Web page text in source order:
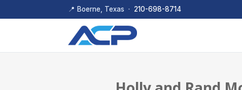
📍 Boerne, Texas · 210-698-8714